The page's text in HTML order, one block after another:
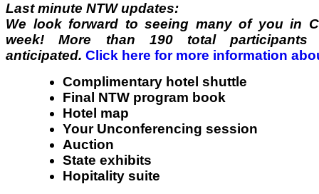
Last minute NTW updates:
We look forward to seeing many of you in
week! More than 190 total participants
anticipated. Click here for more information
Complimentary hotel shuttle
Final NTW program book
Hotel map
Your Unconferencing session
Auction
State exhibits
Hopitality suite